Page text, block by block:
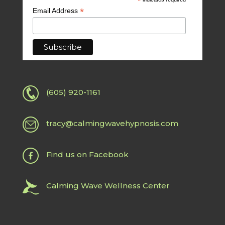
Email Address *
(605) 920-1161
tracy@calmingwavehypnosis.com
Find us on Facebook
Calming Wave Wellness Center